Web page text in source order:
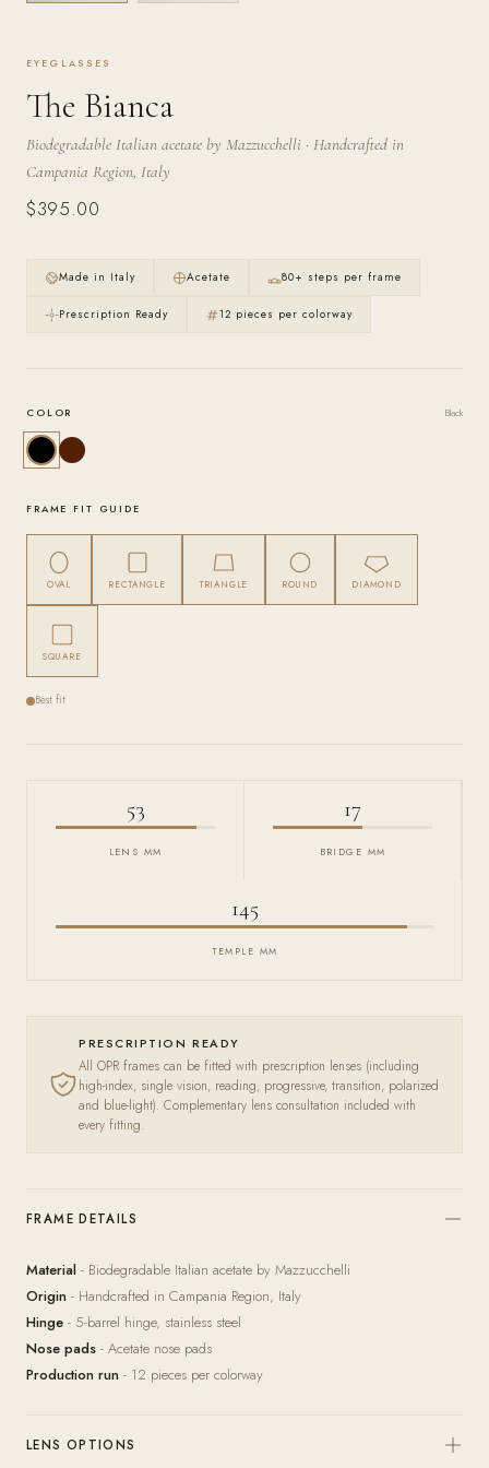
EYEGLASSES
The Bianca
Biodegradable Italian acetate by Mazzucchelli · Handcrafted in
Campania Region, Italy
$395.00
Made in Italy Acetate 80+ steps per frame
Prescription Ready 12 pieces per colorway
COLOR Black
FRAME FIT GUIDE
OVAL RECTANGLE TRIANGLE ROUND DIAMOND
SQUARE
Best fit
53
LENS MM
17
BRIDGE MM
145
TEMPLE MM
PRESCRIPTION READY
All OPR frames can be fitted with prescription lenses (including
high-index, single vision, reading, progressive, transition, polarized
and blue-light). Complementary lens consultation included with
every fitting.
FRAME DETAILS
Material - Biodegradable Italian acetate by Mazzucchelli
Origin - Handcrafted in Campania Region, Italy
Hinge - 5-barrel hinge, stainless steel
Nose pads - Acetate nose pads
Production run - 12 pieces per colorway
LENS OPTIONS